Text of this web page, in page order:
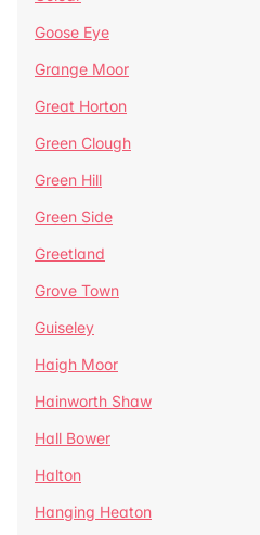
Goose Eye
Grange Moor
Great Horton
Green Clough
Green Hill
Green Side
Greetland
Grove Town
Guiseley
Haigh Moor
Hainworth Shaw
Hall Bower
Halton
Hanging Heaton